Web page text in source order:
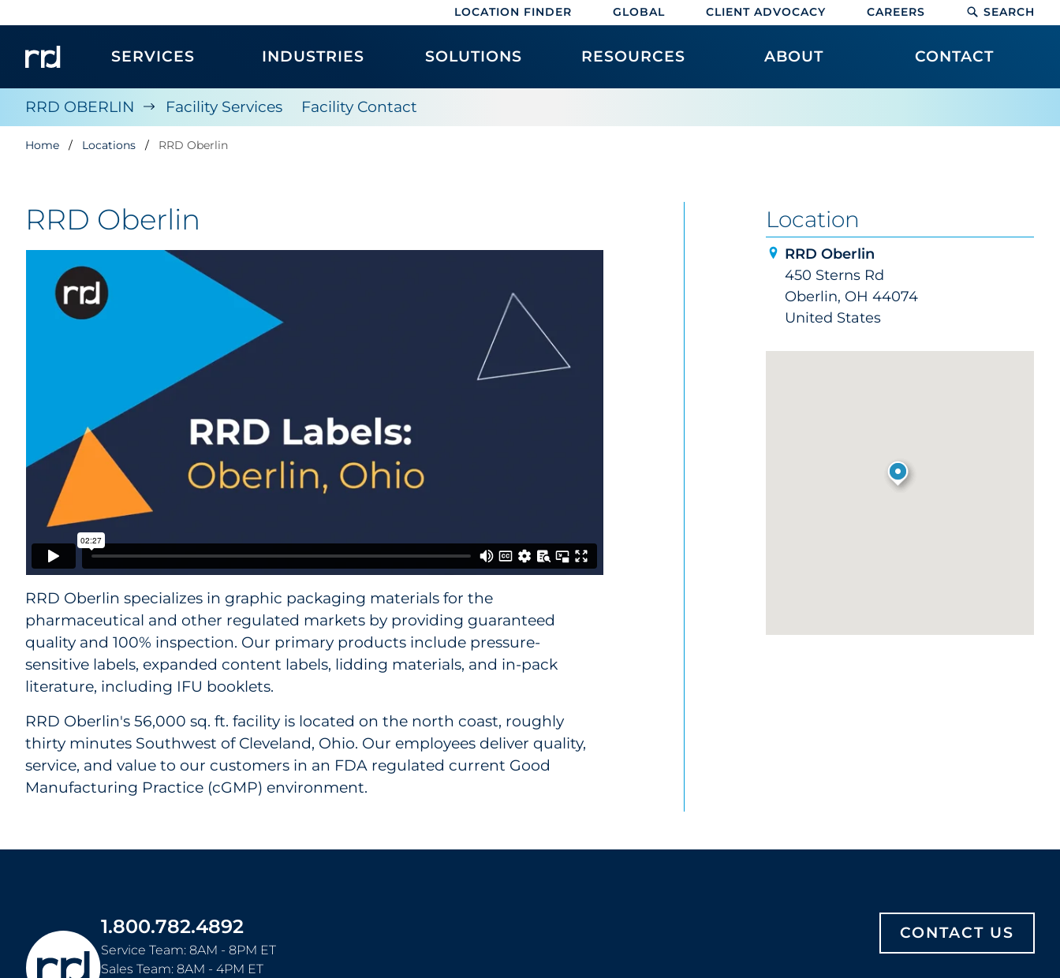
LOCATION FINDER GLOBAL CLIENT ADVOCACY CAREERS SEARCH
SERVICES INDUSTRIES SOLUTIONS RESOURCES ABOUT CONTACT
RRD OBERLIN Facility Services Facility Contact
Home Locations RRD Oberlin
RRD Oberlin
RRD Oberlin specializes in graphic packaging materials for the
pharmaceutical and other regulated markets by providing guaranteed
quality and 100% inspection. Our primary products include pressure-
sensitive labels, expanded content labels, lidding materials, and in-pack
literature, including IFU booklets.
RRD Oberlin's 56,000 sq. ft. facility is located on the north coast, roughly
thirty minutes Southwest of Cleveland, Ohio. Our employees deliver quality,
service, and value to our customers in an FDA regulated current Good
Manufacturing Practice (cGMP) environment.
Location
RRD Oberlin
450 Sterns Rd
Oberlin, OH 44074
United States
1.800.782.4892
Service Team: 8AM - 8PM ET
Sales Team: 8AM - 4PM ET
CONTACT US